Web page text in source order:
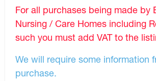
For all purchases being made by
Nursing / Care Homes including
such you must add VAT to the
We will require some information
purchase.